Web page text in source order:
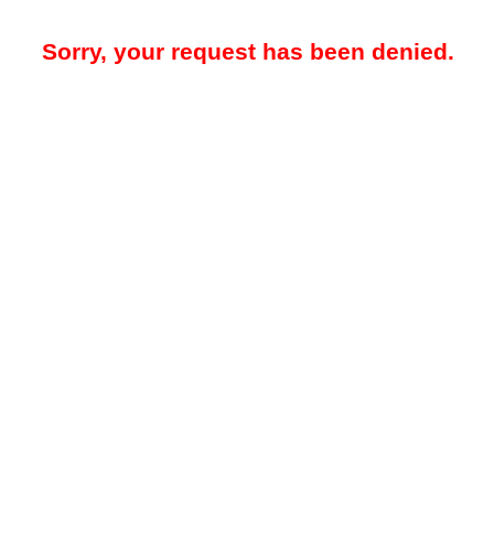
Sorry, your request has been denied.